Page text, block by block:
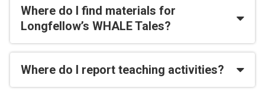
Where do I find materials for
Longfellow’s WHALE Tales?
Where do I report teaching activities?